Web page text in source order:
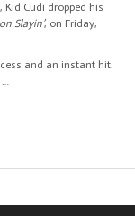
Cudi dropped his
Slayin’, on Friday,
and an instant hit.
…